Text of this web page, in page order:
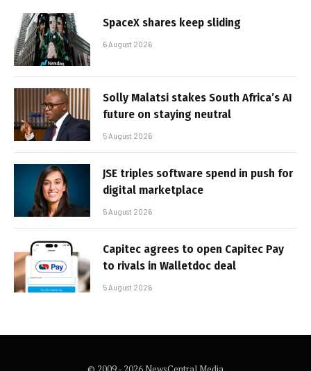
SpaceX shares keep sliding
6 August 2026
Solly Malatsi stakes South Africa’s AI
future on staying neutral
5 August 2026
JSE triples software spend in push for
digital marketplace
5 August 2026
Capitec agrees to open Capitec Pay
to rivals in Walletdoc deal
5 August 2026